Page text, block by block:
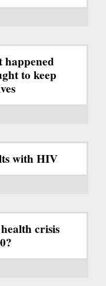
happened
to keep
with HIV
crisis